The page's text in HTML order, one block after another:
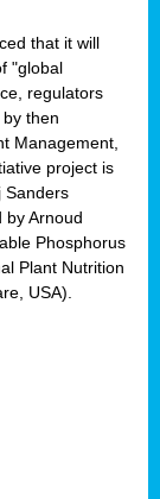
that it will
"global
regulators
then
Management,
project is
Sanders
by Arnoud
Phosphorus
Plant Nutrition
USA).